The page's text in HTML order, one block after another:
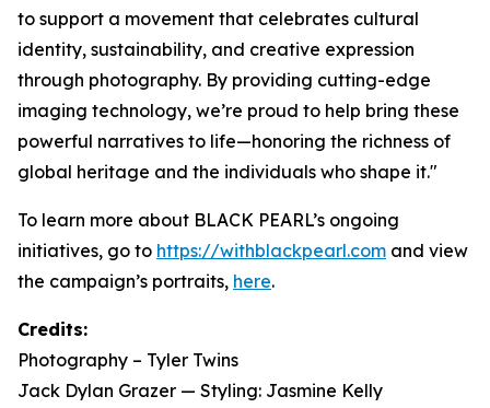
to support a movement that celebrates cultural
identity, sustainability, and creative expression
through photography. By providing cutting-edge
imaging technology, we’re proud to help bring these
powerful narratives to life—honoring the richness of
global heritage and the individuals who shape it."
To learn more about BLACK PEARL’s ongoing
initiatives, go to https://withblackpearl.com and view
the campaign’s portraits, here.
Credits:
Photography – Tyler Twins
Jack Dylan Grazer — Styling: Jasmine Kelly